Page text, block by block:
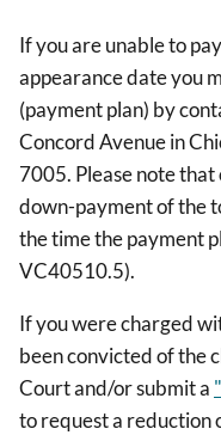
If you are unable to
appearance date you
(payment plan) by
Concord Avenue in
7005. Please note
down-payment of the
the time the payment
VC40510.5).
If you were charged
been convicted of the
Court and/or submit a
to request a reduction